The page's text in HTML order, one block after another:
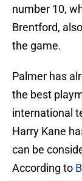
number 10,
Brentford,
the game.
Palmer has
the best
international
Harry Kane
can be
According to